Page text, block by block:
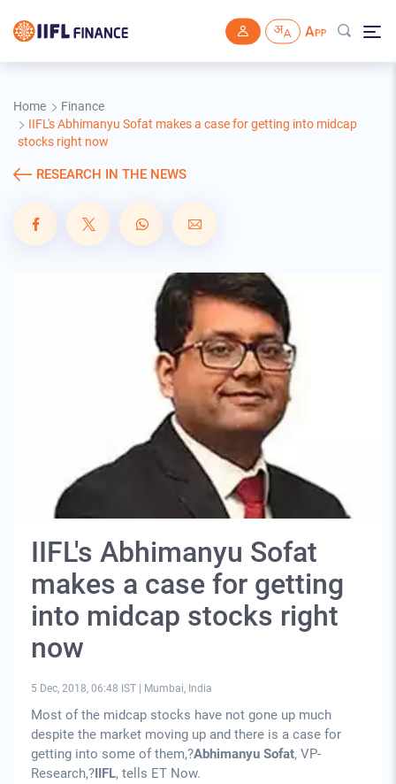
Home
Finance
IIFL's Abhimanyu Sofat makes a case for getting into midcap
stocks right now
RESEARCH IN THE NEWS
IIFL's Abhimanyu Sofat
makes a case for getting
into midcap stocks right
now
5 Dec, 2018, 06:48 IST Mumbai, India
Most of the midcap stocks have not gone up much
despite the market moving up and there is a case for
getting into some of them,?Abhimanyu Sofat, VP-
Research,?IIFL, tells ET Now.